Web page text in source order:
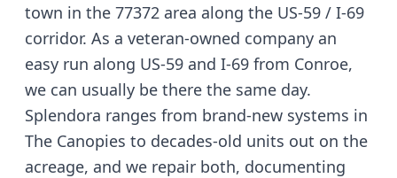
town in the 77372 area along the US-59 / I-69
corridor. As a veteran-owned company an
easy run along US-59 and I-69 from Conroe,
we can usually be there the same day.
Splendora ranges from brand-new systems in
The Canopies to decades-old units out on the
acreage, and we repair both, documenting